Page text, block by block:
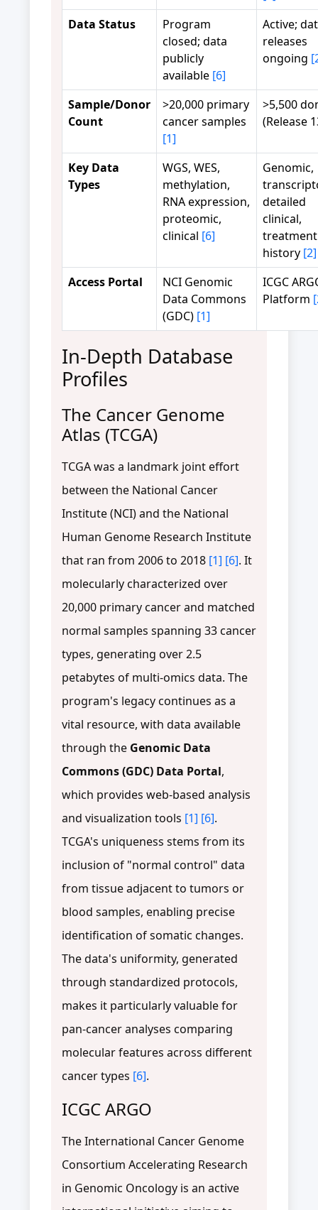
Data Status
Program
closed; data
publicly
available [6]
Active;
releases
ongoing
Sample/Donor
Count
>20,000 primary
cancer samples
[1]
>5,500
(Release
Key Data
Types
WGS, WES,
methylation,
RNA expression,
proteomic,
clinical [6]
Genomic,
detailed
clinical,
treatment
history [2]
Access Portal
NCI Genomic
Data Commons
(GDC) [1]
ICGC
Platform
In-Depth Database
Profiles
The Cancer Genome
Atlas (TCGA)
TCGA was a landmark joint effort
between the National Cancer
Institute (NCI) and the National
Human Genome Research Institute
that ran from 2006 to 2018 [1] [6]. It
molecularly characterized over
20,000 primary cancer and matched
normal samples spanning 33 cancer
types, generating over 2.5
petabytes of multi-omics data. The
program's legacy continues as a
vital resource, with data available
through the Genomic Data
Commons (GDC) Data Portal,
which provides web-based analysis
and visualization tools [1] [6].
TCGA's uniqueness stems from its
inclusion of "normal control" data
from tissue adjacent to tumors or
blood samples, enabling precise
identification of somatic changes.
The data's uniformity, generated
through standardized protocols,
makes it particularly valuable for
pan-cancer analyses comparing
molecular features across different
cancer types [6].
ICGC ARGO
The International Cancer Genome
Consortium Accelerating Research
in Genomic Oncology is an active